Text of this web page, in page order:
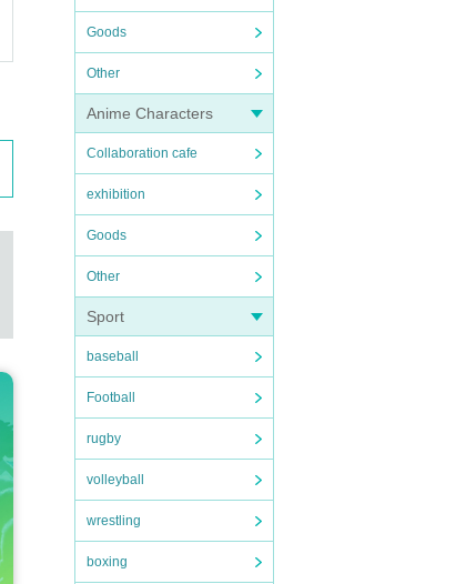
Goods
Other
Anime Characters
Collaboration cafe
exhibition
Goods
Other
Sport
baseball
Football
rugby
volleyball
wrestling
boxing